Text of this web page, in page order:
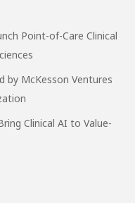
Point-of-Care Clinical
by McKesson Ventures
Clinical AI to Value-